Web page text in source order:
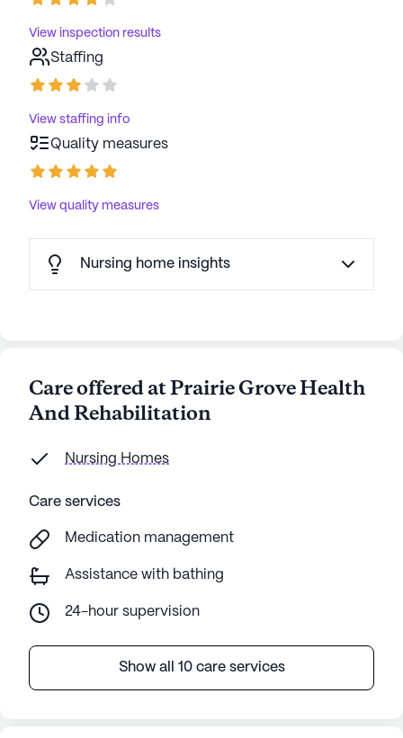
View inspection results
Staffing
View staffing info
Quality measures
View quality measures
Nursing home insights
Care offered at Prairie Grove Health
And Rehabilitation
Nursing Homes
Care services
Medication management
Assistance with bathing
24-hour supervision
Show all 10 care services